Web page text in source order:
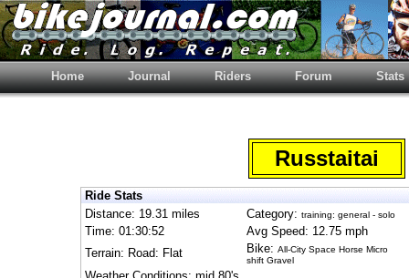
Home Journal Riders Forum Stats
Russtaitai
Ride Stats
Distance: 19.31 miles
Category: training: general - solo
Time: 01:30:52
Avg Speed: 12.75 mph
Terrain: Road: Flat
Bike: All-City Space Horse Micro
shift Gravel